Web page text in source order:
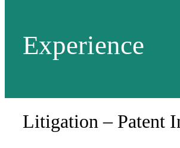
Experience
Litigation – Patent